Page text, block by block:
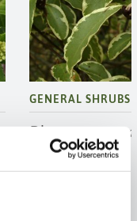
GENERAL SHRUBS
Pittosporum
FIND OUT MORE